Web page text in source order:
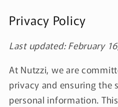
Privacy Policy
Last updated: February
At Nutzzi, we are
privacy and ensuring the
personal information.